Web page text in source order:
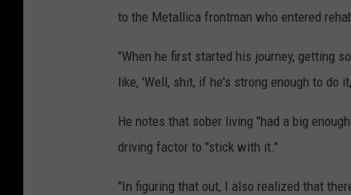
to the Metallica frontman who entered
"When he first started his journey, getting
like, 'Well, shit, if he's strong enough to do
He notes that sober living "had a big
driving factor to "stick with it."
"In figuring that out, I also realized that